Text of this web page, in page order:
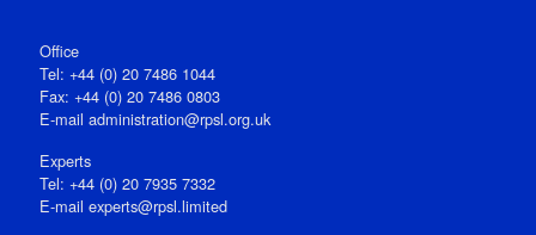
Office
Tel: +44 (0) 20 7486 1044
Fax: +44 (0) 20 7486 0803
E‑mail administration@rpsl.org.uk
Experts
Tel: +44 (0) 20 7935 7332
E-mail experts@rpsl.limited